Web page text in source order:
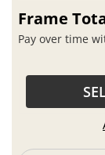
Frame
Pay over time